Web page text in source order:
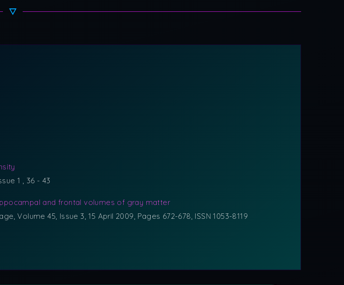
1 , 36 - 43
and frontal volumes of gray matter
Volume 45, Issue 3, 15 April 2009, Pages 672-678, ISSN 1053-8119